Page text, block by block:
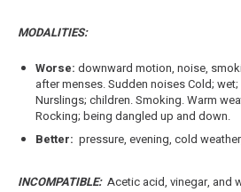
MODALITIES:
Worse: downward motion, noise,
after menses. Sudden noises Cold;
Nurslings; children. Smoking. Warm
Rocking; being dangled up and down.
Better: pressure, evening, cold
INCOMPATIBLE: Acetic acid, vinegar, and